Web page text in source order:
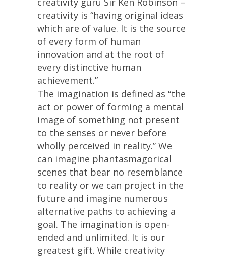
creativity is “having original ideas
which are of value. It is the source
of every form of human
innovation and at the root of
every distinctive human
achievement.”
The imagination is defined as “the
act or power of forming a mental
image of something not present
to the senses or never before
wholly perceived in reality.” We
can imagine phantasmagorical
scenes that bear no resemblance
to reality or we can project in the
future and imagine numerous
alternative paths to achieving a
goal. The imagination is open-
ended and unlimited. It is our
greatest gift. While creativity